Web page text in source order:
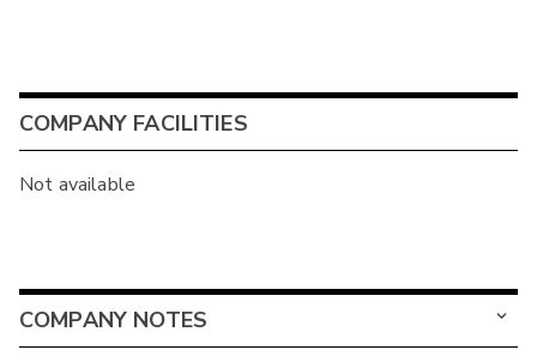
COMPANY FACILITIES
Not available
COMPANY NOTES